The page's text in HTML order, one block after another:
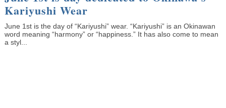
Kariyushi Wear
June 1st is the day of “Kariyushi” wear. “Kariyushi” is an Okinawan
word meaning “harmony” or “happiness.” It has also come to mean
a styl...